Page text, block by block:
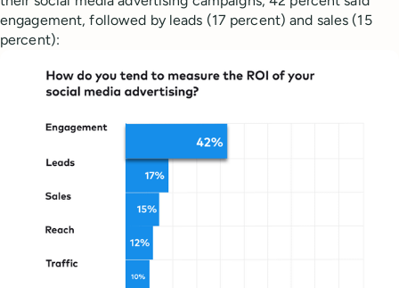
engagement, followed by leads (17 percent) and sales (15
percent):